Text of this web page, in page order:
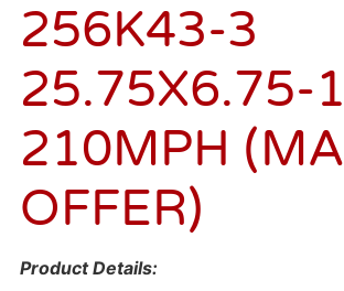
256K43-3
25.75X6.75-
210MPH
OFFER)
Product Details: